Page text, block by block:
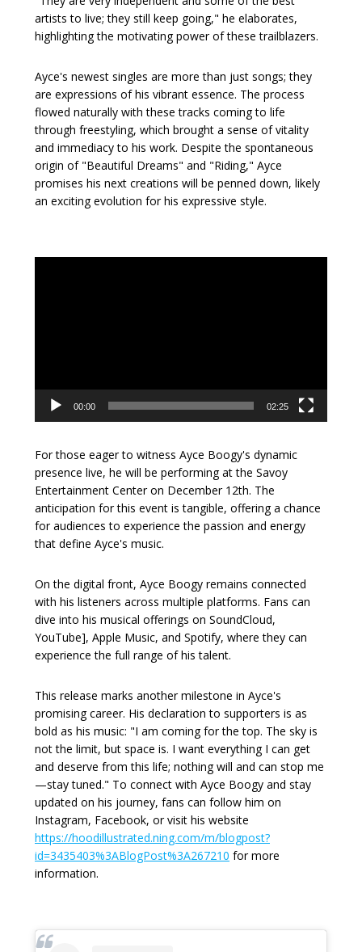
artists to live; they still keep going," he elaborates,
highlighting the motivating power of these trailblazers.
Ayce's newest singles are more than just songs; they
are expressions of his vibrant essence. The process
flowed naturally with these tracks coming to life
through freestyling, which brought a sense of vitality
and immediacy to his work. Despite the spontaneous
origin of "Beautiful Dreams" and "Riding," Ayce
promises his next creations will be penned down, likely
an exciting evolution for his expressive style.
00:00 02:25
For those eager to witness Ayce Boogy's dynamic
presence live, he will be performing at the Savoy
Entertainment Center on December 12th. The
anticipation for this event is tangible, offering a chance
for audiences to experience the passion and energy
that define Ayce's music.
On the digital front, Ayce Boogy remains connected
with his listeners across multiple platforms. Fans can
dive into his musical offerings on SoundCloud,
YouTube], Apple Music, and Spotify, where they can
experience the full range of his talent.
This release marks another milestone in Ayce's
promising career. His declaration to supporters is as
bold as his music: "I am coming for the top. The sky is
not the limit, but space is. I want everything I can get
and deserve from this life; nothing will and can stop me
—stay tuned." To connect with Ayce Boogy and stay
updated on his journey, fans can follow him on
Instagram, Facebook, or visit his website
https://hoodillustrated.ning.com/m/blogpost?
id=3435403%3ABlogPost%3A267210 for more
information.